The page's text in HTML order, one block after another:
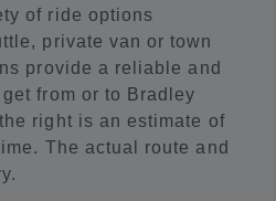
of ride options
private van or town
provide a reliable and
from or to Bradley
right is an estimate of
The actual route and